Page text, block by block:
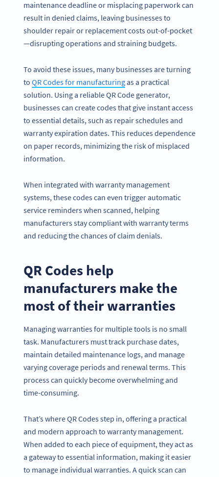
maintenance deadline or misplacing paperwork can
result in denied claims, leaving businesses to
shoulder repair or replacement costs out-of-pocket
—disrupting operations and straining budgets.
To avoid these issues, many businesses are turning
to QR Codes for manufacturingas a practical
solution. Using a reliable QR Code generator,
businesses can create codes that give instant access
to essential details, such as repair schedules and
warranty expiration dates. This reduces dependence
on paper records, minimizing the risk of misplaced
information.
When integrated with warranty management
systems, these codes can even trigger automatic
service reminders when scanned, helping
manufacturers stay compliant with warranty terms
and reducing the chances of claim denials.
QR Codes help
manufacturers make the
most of their warranties
Managing warranties for multiple tools is no small
task. Manufacturers must track purchase dates,
maintain detailed maintenance logs, and manage
varying coverage periods and renewal terms. This
process can quickly become overwhelming and
time-consuming.
That’s where QR Codes step in, offering a practical
and modern approach to warranty management.
When added to each piece of equipment, they act as
a gateway to essential information, making it easier
to manage individual warranties. A quick scan can